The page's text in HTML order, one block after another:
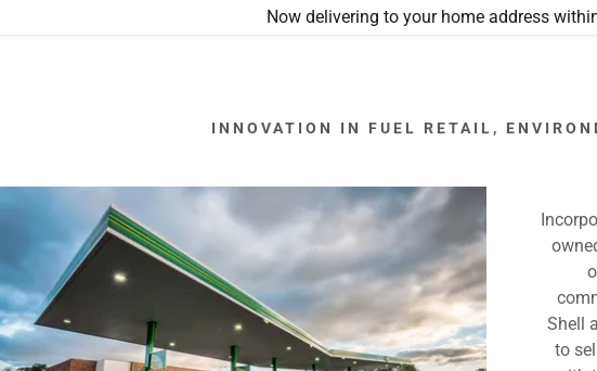
What We Do
NEW SITES COMING SOON
NEW Shell Stanley, Durham
BP St Chads, Leeds
Now delivering to your home address
INNOVATION IN FUEL RETAIL,
Shell
to